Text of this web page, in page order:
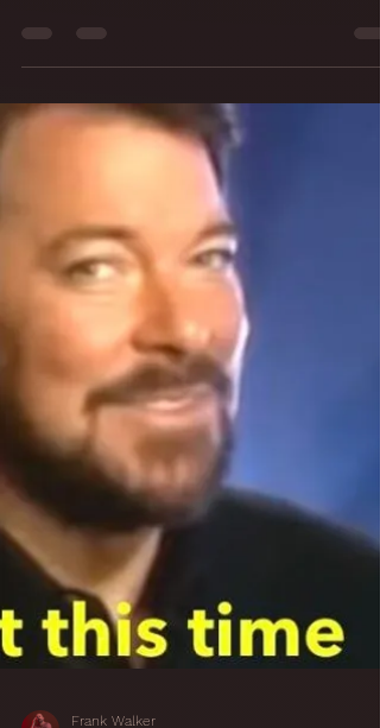
By My Side: Studio
Sidecar Build